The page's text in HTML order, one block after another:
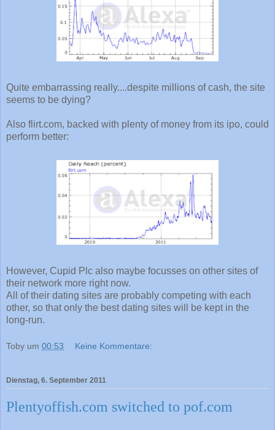
Quite embarrassing really....despite millions of cash, the site
seems to be dying?
Also flirt.com, backed with plenty of money from its ipo, could
perform better:
However, Cupid Plc also maybe focusses on other sites of
their network more right now.
All of their dating sites are probably competing with each
other, so that only the best dating sites will be kept in the
long-run.
Toby um 00:53 Keine Kommentare:
Dienstag, 6. September 2011
Plentyoffish.com switched to pof.com